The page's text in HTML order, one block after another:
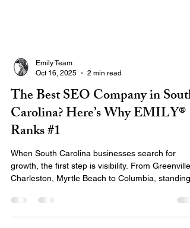
Emily Team
Oct 16, 2025
2 min read
The Best SEO Company in South
Carolina? Here’s Why EMILY®
Ranks #1
When South Carolina businesses search for